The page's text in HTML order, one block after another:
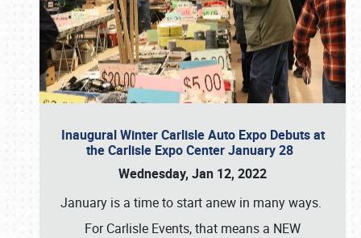
Inaugural Winter Carlisle Auto Expo Debuts at
the Carlisle Expo Center January 28
Wednesday, Jan 12, 2022
January is a time to start anew in many ways.
For Carlisle Events, that means a NEW